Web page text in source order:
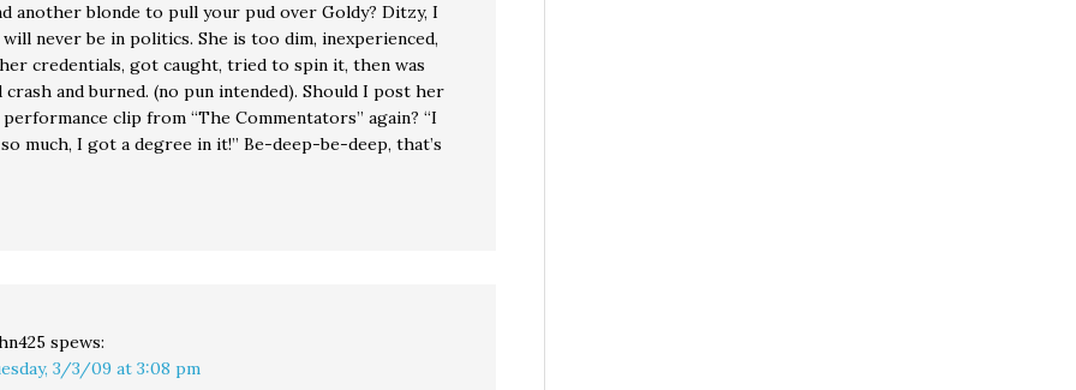
another blonde to pull your pud over Goldy? Ditzy, I
will never be in politics. She is too dim, inexperienced,
credentials, got caught, tried to spin it, then was
crash and burned. (no pun intended). Should I post her
clip from “The Commentators” again? “I
much, I got a degree in it!” Be-deep-be-deep, that’s
spews:
3/3/09 at 3:08 pm